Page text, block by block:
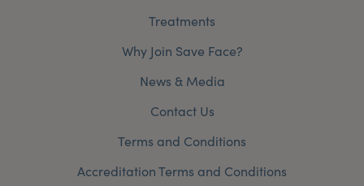
Treatments
Why Join Save Face?
News & Media
Contact Us
Terms and Conditions
Accreditation Terms and Conditions